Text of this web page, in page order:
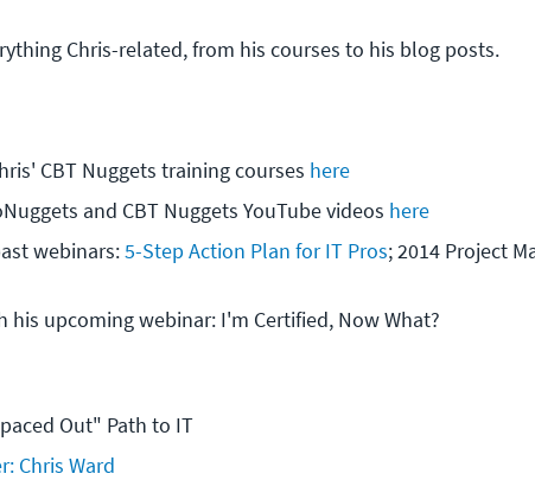
Chris-related, from his courses to his blog posts.
CBT Nuggets training courses here
and CBT Nuggets YouTube videos here
webinars: 5-Step Action Plan for IT Pros; 2014 Project
his upcoming webinar: I'm Certified, Now What?
Out" Path to IT
Chris Ward